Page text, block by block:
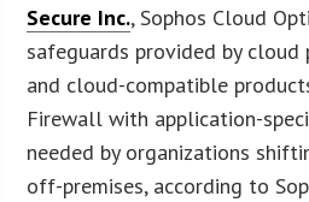
Secure Inc., Sophos Cloud
safeguards provided by
and cloud-compatible
Firewall with application-
needed by organizations
off-premises, according to